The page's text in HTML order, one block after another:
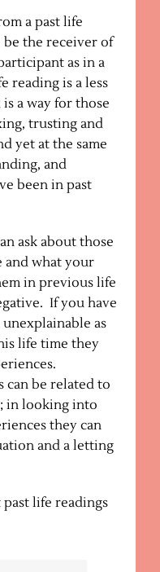
a past life
the receiver of
as in a
reading is a less
a way for those
trusting and
yet at the same
and
been in past
ask about those
and what your
in previous life
If you have
as
life time they
can be related to
in looking into
they can
and a letting
life readings